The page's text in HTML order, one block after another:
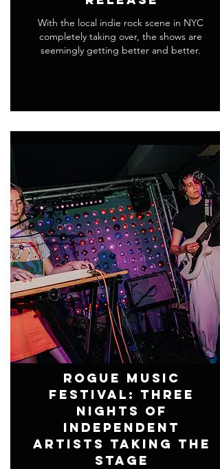
With the local indie rock scene in NYC
completely taking over, the shows are
seemingly getting better and better.
Rogue Music
Festival: Three
Nights of
Independent
Artists Taking the
Stage